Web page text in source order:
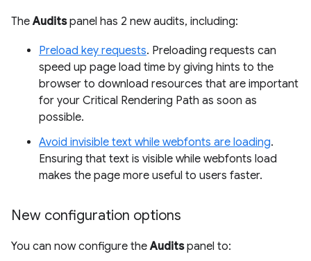
TheAuditspanel has 2 new audits, including:
Preload key requests. Preloading requests can
speed up page load time by giving hints to the
browser to download resources that are important
for your Critical Rendering Path as soon as
possible.
Avoid invisible text while webfonts are loading.
Ensuring that text is visible while webfonts load
makes the page more useful to users faster.
New configuration options
You can now configure theAuditspanel to: